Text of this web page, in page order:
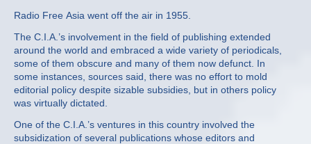
Radio Free Asia went off the air in 1955.
The C.I.A.’s involvement in the field of publishing extended
around the world and embraced a wide variety of periodicals,
some of them obscure and many of them now defunct. In
some instances, sources said, there was no effort to mold
editorial policy despite sizable subsidies, but in others policy
was virtually dictated.
One of the C.I.A.’s ventures in this country involved the
subsidization of several publications whose editors and